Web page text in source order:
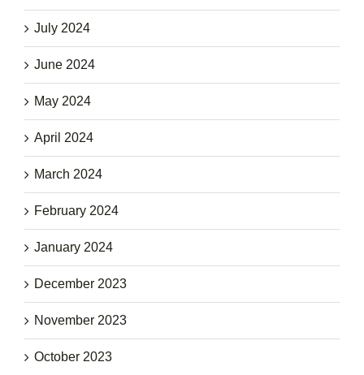
July 2024
June 2024
May 2024
April 2024
March 2024
February 2024
January 2024
December 2023
November 2023
October 2023